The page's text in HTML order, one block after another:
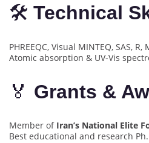
🛠️ Technical
PHREEQC, Visual MINTEQ, SAS,
Atomic absorption & UV-Vis
🏅 Grants &
Member of Iran’s National Elite
Best educational and research